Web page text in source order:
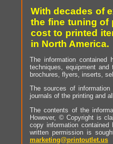
With decades of
the fine tuning of
cost to printed
in North America.
The information contained
techniques, equipment
brochures, flyers, inserts,
The sources of
journals of the printing and
The contents of the
However, © Copyright is
copy information
written permission is
marketing@printoutlet.us